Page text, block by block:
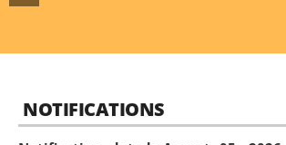
NOTIFICATIONS